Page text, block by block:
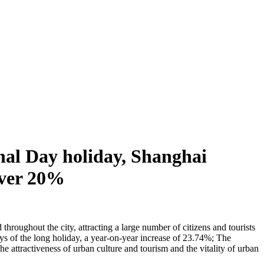
Day holiday, Shanghai
20%
the city, attracting a large number of citizens and tourists
of the long holiday, a year-on-year increase of 23.74%; The
attractiveness of urban culture and tourism and the vitality of urban